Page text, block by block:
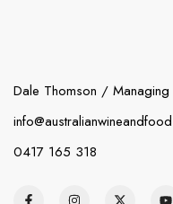
Dale Thomson /
0417 165 318